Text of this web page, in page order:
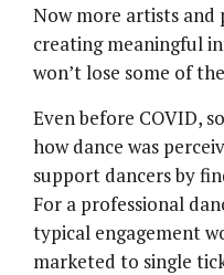
Now more artists and
creating meaningful
won’t lose some of
Even before COVID,
how dance was
support dancers by
For a professional
typical engagement
marketed to single